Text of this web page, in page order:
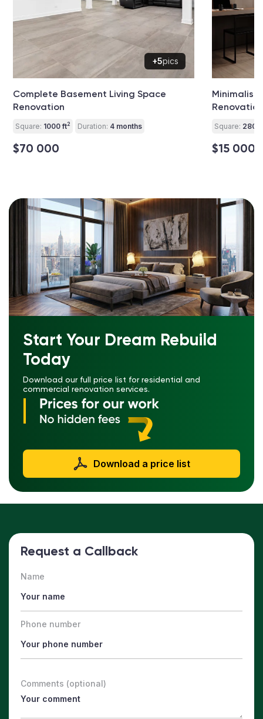
+5pics
Complete Basement Living Space
Renovation
Square: 1000 ft2 Duration: 4 months
$70 000
Minimalist
Renovation
Square: 280 ft
$15 000
Start Your Dream Rebuild
Today
Download our full price list for residential and
commercial renovation services.
Download a price list
Request a Callback
Name
Phone number
Comments (optional)